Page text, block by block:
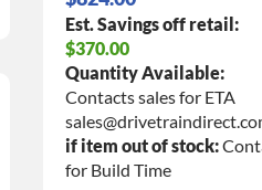
Est. Savings off retail:
$370.00
Quantity Available:
Contacts sales for ETA
if item out of stock:
for Build Time